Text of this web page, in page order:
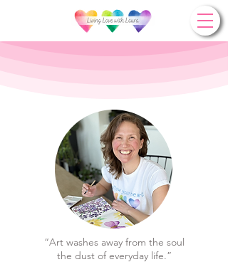
“Art washes away from the soul
the dust of everyday life.”